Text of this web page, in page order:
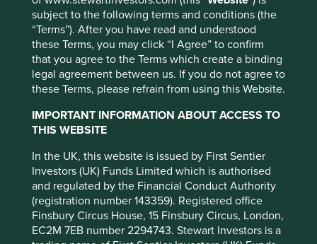
subject to the following terms and conditions (the
“Terms”). After you have read and understood
these Terms, you may click “I Agree” to confirm
that you agree to the Terms which create a binding
legal agreement between us. If you do not agree to
these Terms, please refrain from using this Website.
IMPORTANT INFORMATION ABOUT ACCESS TO
THIS WEBSITE
In the UK, this website is issued by First Sentier
Investors (UK) Funds Limited which is authorised
and regulated by the Financial Conduct Authority
(registration number 143359). Registered office
Finsbury Circus House, 15 Finsbury Circus, London,
EC2M 7EB number 2294743. Stewart Investors is a
the companies they invest in are making
the world a better place.
Porfolio Explorer
How companies are
contributing to sustainable
development
Sustainable development is the achievement of high
levels of human development within global ecological
cookies on this website, please click on
“Accept All” or “Reject Non-Essential
Cookies”. You can also adjust your cookie
settings at any time using the “Cookie
Preference Manager” to select which
Policy
Terms and conditions
Reject All
Accept All
Cookie Preference Manager